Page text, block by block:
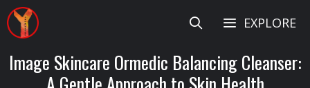
Skip
to
content
EXPLORE
Image Skincare Ormedic Balancing Cleanser: